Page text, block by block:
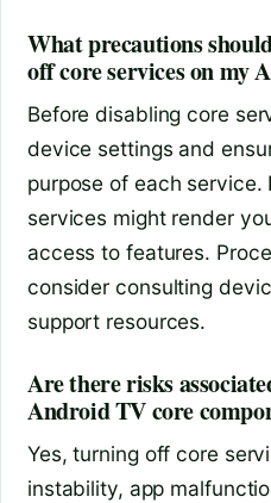
What precautions
off core services on my
Before disabling core
device settings and
purpose of each service.
services might render
access to features.
consider consulting
support resources.
Are there risks
Android TV core
Yes, turning off core
instability, app